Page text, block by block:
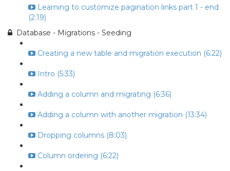
Learning to customize pagination links part 1 - end
(2:19)
Database - Migrations - Seeding
Creating a new table and migration execution (6:22)
Intro (5:33)
Adding a column and migrating (6:36)
Adding a column with another migration (13:34)
Dropping columns (8:03)
Column ordering (6:22)